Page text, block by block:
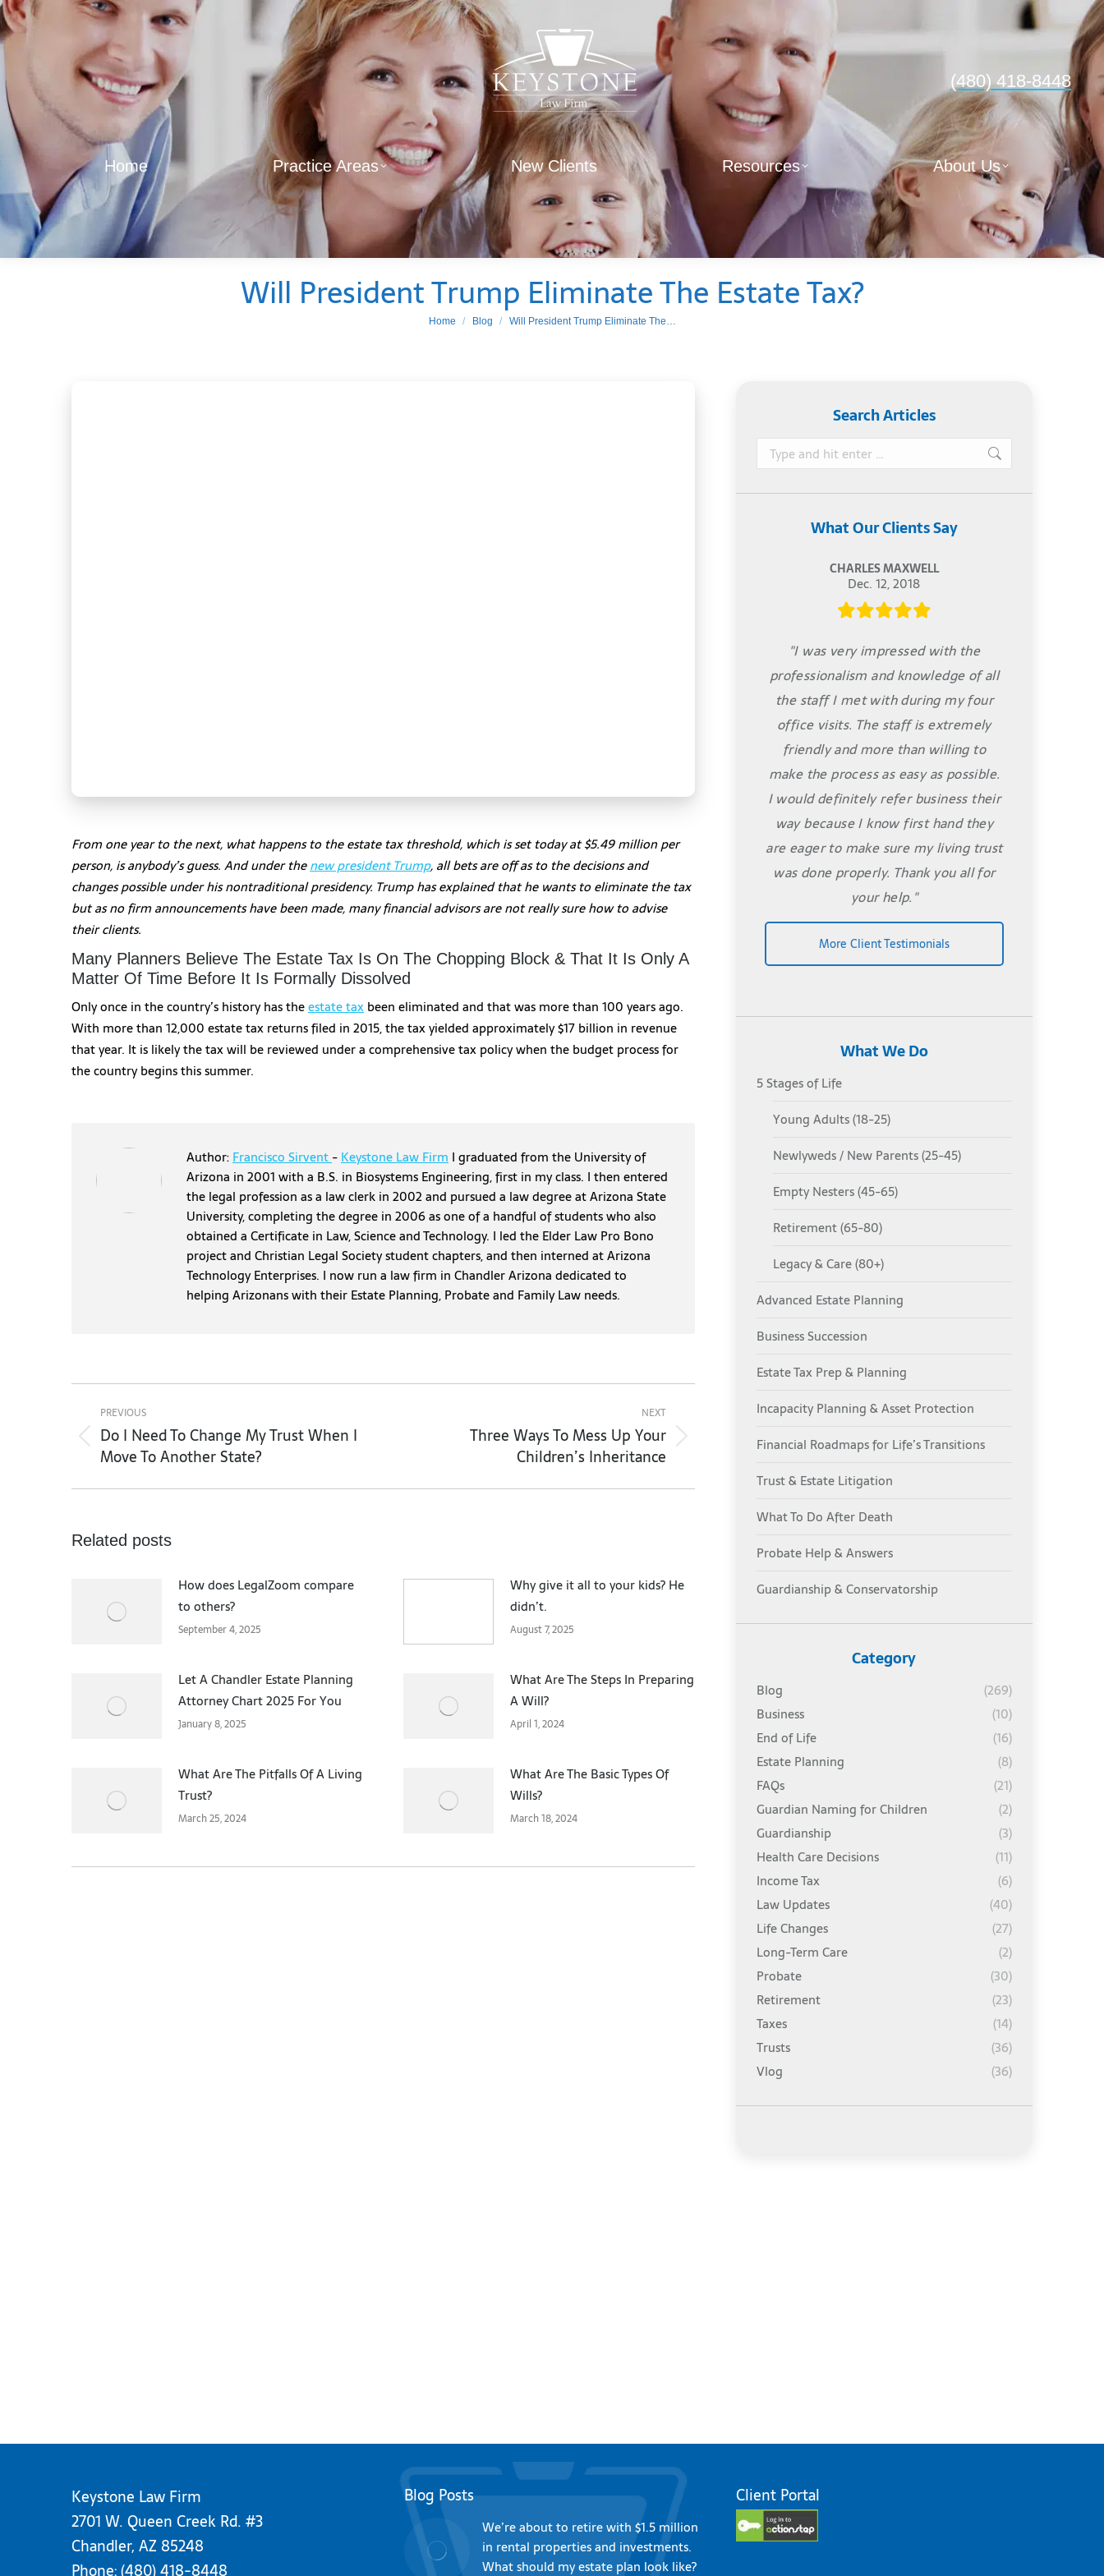
(480) 418-8448
Home Practice Areas New Clients Resources About Us
Will President Trump Eliminate The Estate Tax?
You are here:
Home Blog Will President Trump Eliminate The…
From one year to the next, what happens to the estate tax threshold, which is set today at $5.49 million per
person, is anybody’s guess. And under thenew president Trump, all bets are off as to the decisions and
changes possible under his nontraditional presidency. Trump has explained that he wants to eliminate the tax
but as no firm announcements have been made, many financial advisors are not really sure how to advise
their clients.
Many Planners Believe The Estate Tax Is On The Chopping Block & That It Is Only A
Matter Of Time Before It Is Formally Dissolved
Only once in the country’s history has theestate tax been eliminated and that was more than 100 years ago.
With more than 12,000 estate tax returns filed in 2015, the tax yielded approximately $17 billion in revenue
that year. It is likely the tax will be reviewed under a comprehensive tax policy when the budget process for
the country begins this summer.
Author: Francisco Sirvent - Keystone Law Firm I graduated from the University of
Arizona in 2001 with a B.S. in Biosystems Engineering, first in my class. I then entered
the legal profession as a law clerk in 2002 and pursued a law degree at Arizona State
University, completing the degree in 2006 as one of a handful of students who also
obtained a Certificate in Law, Science and Technology. I led the Elder Law Pro Bono
project and Christian Legal Society student chapters, and then interned at Arizona
Technology Enterprises. I now run a law firm in Chandler Arizona dedicated to
helping Arizonans with their Estate Planning, Probate and Family Law needs.
navigation
PREVIOUS
Previous
post:
Do I Need To Change My Trust When I
Move To Another State?
NEXT
Three Ways To Mess Up Your
Children’s Inheritance
Related posts
How does LegalZoom compare
to others?
September 4, 2025
Why give it all to your kids? He
didn’t.
August 7, 2025
Let A Chandler Estate Planning
Attorney Chart 2025 For You
January 8, 2025
What Are The Steps In Preparing
A Will?
April 1, 2024
What Are The Pitfalls Of A Living
Trust?
March 25, 2024
What Are The Basic Types Of
Wills?
March 18, 2024
Search Articles
Search:
What Our Clients Say
CHARLES MAXWELL
Dec. 12, 2018
"I was very impressed with the
professionalism and knowledge of all
the staff I met with during my four
office visits. The staff is extremely
friendly and more than willing to
make the process as easy as possible.
I would definitely refer business their
way because I know first hand they
are eager to make sure my living trust
was done properly. Thank you all for
your help."
More Client Testimonials
What We Do
5 Stages of Life
Young Adults (18-25)
Newlyweds / New Parents (25-45)
Empty Nesters (45-65)
Retirement (65-80)
Legacy & Care (80+)
Advanced Estate Planning
Business Succession
Estate Tax Prep & Planning
Incapacity Planning & Asset Protection
Financial Roadmaps for Life’s Transitions
Trust & Estate Litigation
What To Do After Death
Probate Help & Answers
Guardianship & Conservatorship
Category
Blog
(269)
Business
(10)
End of Life
(16)
Estate Planning
(8)
FAQs
(21)
Guardian Naming for Children
(2)
Guardianship
(3)
Health Care Decisions
(11)
Income Tax
(6)
Law Updates
(40)
Life Changes
(27)
Long-Term Care
(2)
Probate
(30)
Retirement
(23)
Taxes
(14)
Trusts
(36)
Vlog
(36)
Keystone Law Firm
2701 W. Queen Creek Rd. #3
Chandler, AZ 85248
Phone:(480) 418-8448
Blog Posts
We’re about to retire with $1.5 million
in rental properties and investments.
What should my estate plan look like?
Client Portal